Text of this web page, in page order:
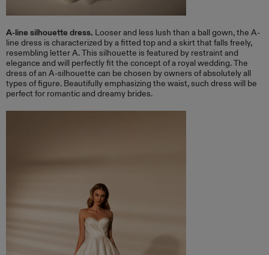
A-line silhouette dress. Looser and less lush than a ball gown, the A-
line dress is characterized by a fitted top and a skirt that falls freely,
resembling letter A. This silhouette is featured by restraint and
elegance and will perfectly fit the concept of a royal wedding. The
dress of an A-silhouette can be chosen by owners of absolutely all
types of figure. Beautifully emphasizing the waist, such dress will be
perfect for romantic and dreamy brides.